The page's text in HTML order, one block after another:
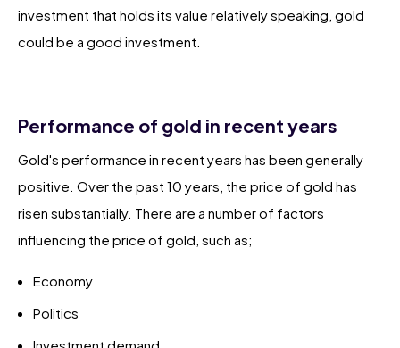
investment that holds its value relatively speaking, gold
could be a good investment.
Performance of gold in recent years
Gold's performance in recent years has been generally
positive. Over the past 10 years, the price of gold has
risen substantially. There are a number of factors
influencing the price of gold, such as;
Economy
Politics
Investment demand